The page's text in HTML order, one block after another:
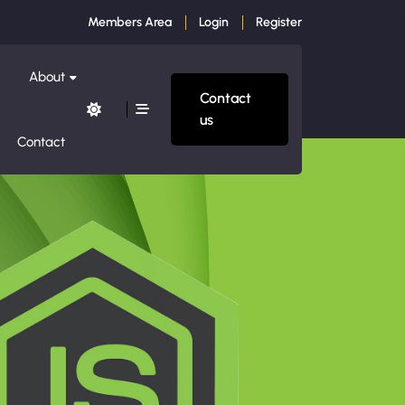
Members Area Login Register
About
Contact
Contact
us